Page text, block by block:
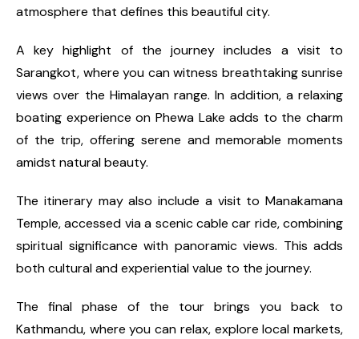
atmosphere that defines this beautiful city.
A key highlight of the journey includes a visit to
Sarangkot, where you can witness breathtaking sunrise
views over the Himalayan range. In addition, a relaxing
boating experience on Phewa Lake adds to the charm
of the trip, offering serene and memorable moments
amidst natural beauty.
The itinerary may also include a visit to Manakamana
Temple, accessed via a scenic cable car ride, combining
spiritual significance with panoramic views. This adds
both cultural and experiential value to the journey.
The final phase of the tour brings you back to
Kathmandu, where you can relax, explore local markets,